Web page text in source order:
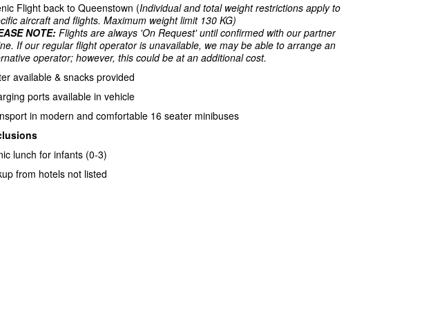
Flight back to Queenstown (Individual and total weight restrictions apply to
aircraft and flights. Maximum weight limit 130 KG)
NOTE: Flights are always 'On Request' until confirmed with our partner
If our regular flight operator is unavailable, we may be able to arrange an
operator; however, this could be at an additional cost.
available & snacks provided
ports available in vehicle
in modern and comfortable 16 seater minibuses
lunch for infants (0-3)
from hotels not listed